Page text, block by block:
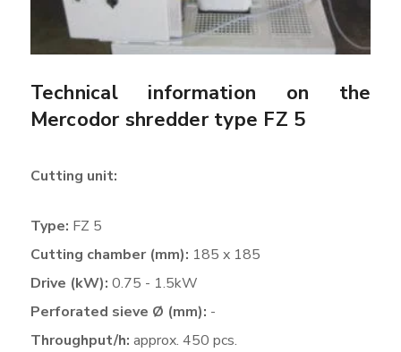
Technical information on the
Mercodor shredder type FZ 5
Cutting unit:
Type: FZ 5
Cutting chamber (mm): 185 x 185
Drive (kW): 0.75 - 1.5kW
Perforated sieve Ø (mm): -
Throughput/h: approx. 450 pcs.